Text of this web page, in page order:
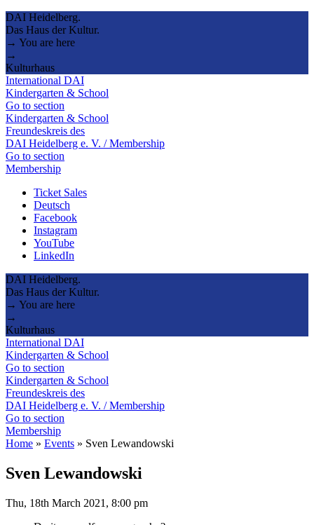
DAI Heidelberg.
Das Haus der Kultur.
→ You are here
→
Kulturhaus
International DAI
Kindergarten & School
Go to section
Kindergarten & School
Freundeskreis des
DAI Heidelberg e. V. / Membership
Go to section
Membership
Ticket Sales
Deutsch
Facebook
Instagram
YouTube
LinkedIn
DAI Heidelberg.
Das Haus der Kultur.
→ You are here
→
Kulturhaus
International DAI
Kindergarten & School
Go to section
Kindergarten & School
Freundeskreis des
DAI Heidelberg e. V. / Membership
Go to section
Membership
Home » Events » Sven Lewandowski
Sven Lewandowski
Thu, 18th March 2021, 8:00 pm